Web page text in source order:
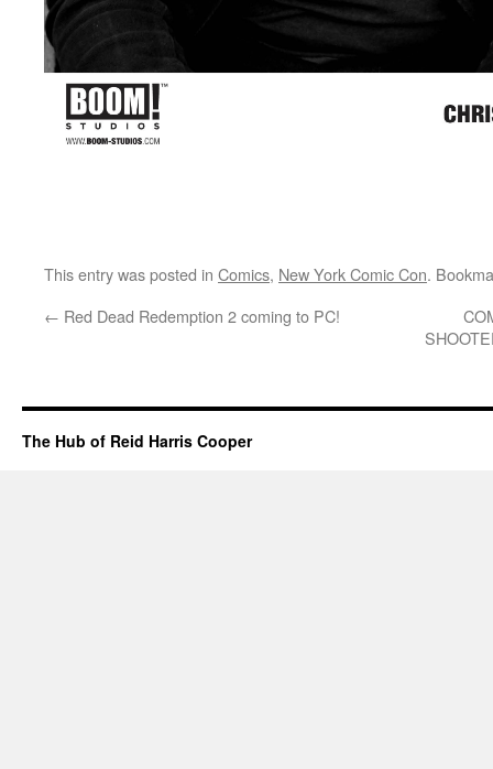
This entry was posted in Comics, New York Comic Con.
← Red Dead Redemption 2 coming to PC!
The Hub of Reid Harris Cooper